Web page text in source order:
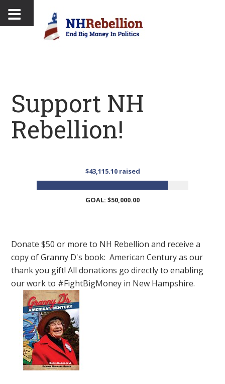
Support NH
Rebellion!
$43,115.10 raised
GOAL: $50,000.00
Donate $50 or more to NH Rebellion and receive a
copy of Granny D's book: American Century as our
thank you gift! All donations go directly to enabling
our work to #FightBigMoney in New Hampshire.